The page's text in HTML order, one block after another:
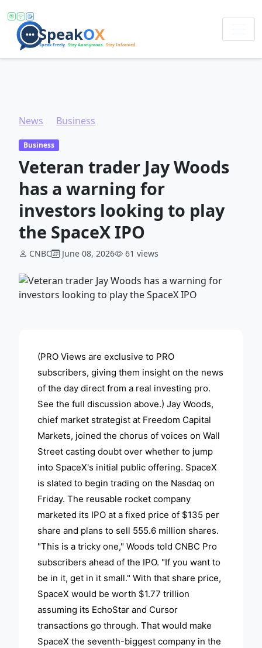
News Business
Business
Veteran trader Jay Woods
has a warning for
investors looking to play
the SpaceX IPO
CNBC June 08, 2026 61 views
(PRO Views are exclusive to PRO
subscribers, giving them insight on the news
of the day direct from a real investing pro.
See the full discussion above.) Jay Woods,
chief market strategist at Freedom Capital
Markets, joined the chorus of voices on Wall
Street casting doubt over whether to jump
into SpaceX's initial public offering. SpaceX
is slated to begin trading on the Nasdaq on
Friday. The reusable rocket company
marketed its IPO at a fixed price of $135 per
share and plans to sell 555.6 million shares.
"This is a tricky one," Woods told CNBC Pro
subscribers ahead of the IPO. "If you want to
be in it, get in it small." With that share price,
SpaceX would be worth $1.77 trillion
assuming its EchoStar and Cursor
transactions go through. That would make
SpaceX the seventh-biggest company in the